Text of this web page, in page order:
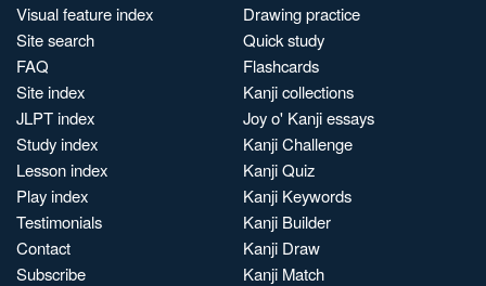
Visual feature index
Site search
FAQ
Site index
JLPT index
Study index
Lesson index
Play index
Testimonials
Contact
Subscribe
Drawing practice
Quick study
Flashcards
Kanji collections
Joy o' Kanji essays
Kanji Challenge
Kanji Quiz
Kanji Keywords
Kanji Builder
Kanji Draw
Kanji Match